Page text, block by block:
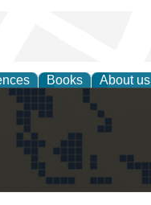
Books About us